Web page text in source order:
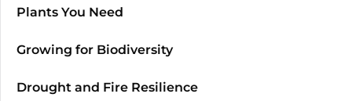
Plants You Need
Growing for Biodiversity
Drought and Fire Resilience